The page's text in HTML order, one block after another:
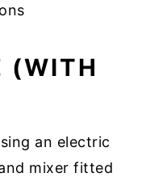
(WITH
an electric
mixer fitted